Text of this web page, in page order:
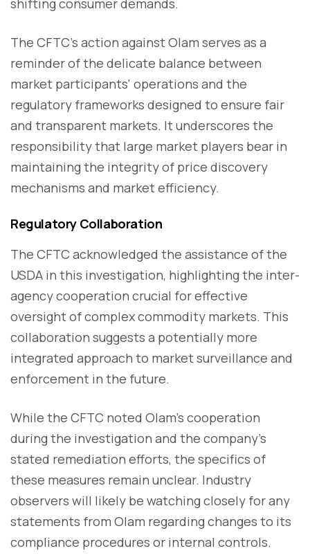
shifting consumer demands.
The CFTC's action against Olam serves as a
reminder of the delicate balance between
market participants' operations and the
regulatory frameworks designed to ensure fair
and transparent markets. It underscores the
responsibility that large market players bear in
maintaining the integrity of price discovery
mechanisms and market efficiency.
Regulatory Collaboration
The CFTC acknowledged the assistance of the
USDA in this investigation, highlighting the inter-
agency cooperation crucial for effective
oversight of complex commodity markets. This
collaboration suggests a potentially more
integrated approach to market surveillance and
enforcement in the future.
While the CFTC noted Olam's cooperation
during the investigation and the company's
stated remediation efforts, the specifics of
these measures remain unclear. Industry
observers will likely be watching closely for any
statements from Olam regarding changes to its
compliance procedures or internal controls.